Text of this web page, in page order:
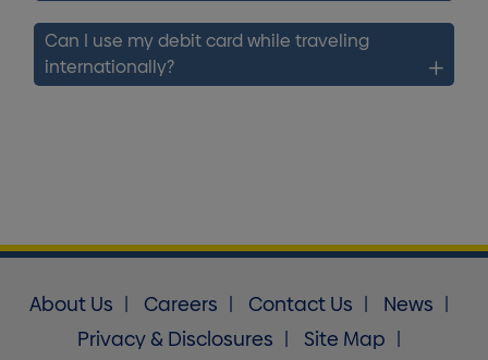
Can I use my debit card while traveling
internationally?
About Us Careers Contact Us
News
Privacy & Disclosures
Site Map